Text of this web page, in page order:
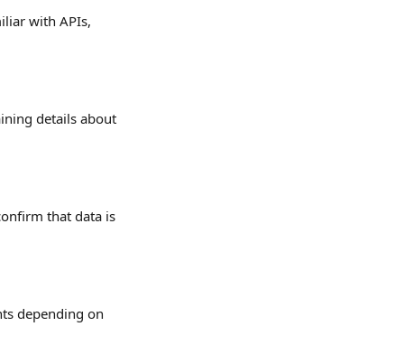
with APIs,
details about
that data is
depending on